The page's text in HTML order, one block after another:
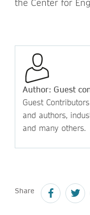
the Center for
Author: Guest
Guest
and authors,
and many others.
Share